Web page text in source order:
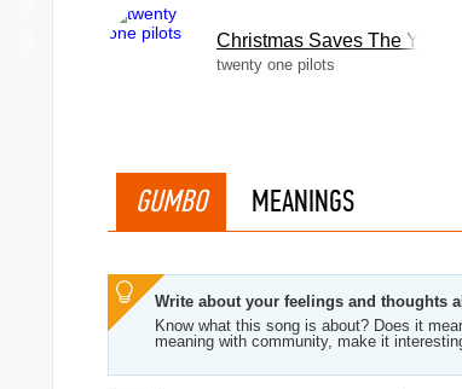
Christmas Saves The Year
twenty one pilots
GUMBO MEANINGS
Write about your feelings and thoughts
Know what this song is about? Does it
meaning with community, make it